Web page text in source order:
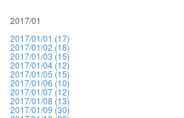
2017/01
2017/01/01 (17)
2017/01/02 (18)
2017/01/03 (15)
2017/01/04 (12)
2017/01/05 (15)
2017/01/06 (10)
2017/01/07 (12)
2017/01/08 (13)
2017/01/09 (30)